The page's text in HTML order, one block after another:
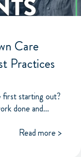
Care
Practices
first starting out?
done and...
Read more >